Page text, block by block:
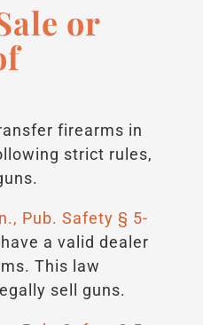
or
firearms in
strict rules,
Pub. Safety § 5-
a valid dealer
This law
sell guns.